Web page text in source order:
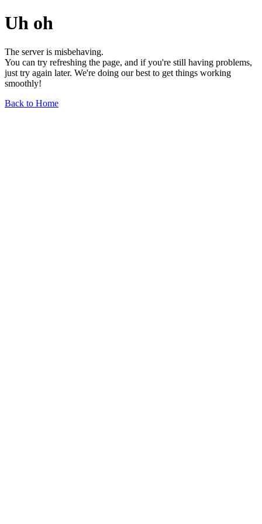
Uh oh
The server is misbehaving.
You can try refreshing the page, and if you're still having problems,
just try again later. We're doing our best to get things working
smoothly!
Back to Home